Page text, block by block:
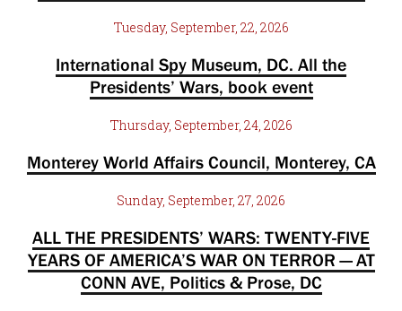
Tuesday, September, 22, 2026
International Spy Museum, DC. All the
Presidents’ Wars, book event
Thursday, September, 24, 2026
Monterey World Affairs Council, Monterey, CA
Sunday, September, 27, 2026
ALL THE PRESIDENTS’ WARS: TWENTY-FIVE
YEARS OF AMERICA’S WAR ON TERROR — AT
CONN AVE, Politics & Prose, DC